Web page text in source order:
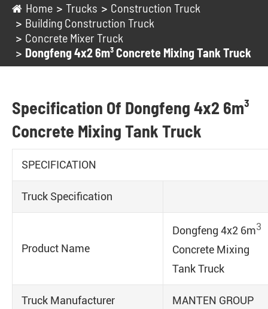
Home Trucks
Construction Truck
Building Construction Truck
Concrete Mixer Truck
Dongfeng 4x2 6m³ Concrete Mixing Tank Truck
Specification Of Dongfeng 4x2 6m³
Concrete Mixing Tank Truck
SPECIFICATION
Truck Specification
Product Name
Dongfeng 4x2 6m3
Concrete Mixing
Tank Truck
Truck Manufacturer MANTEN GROUP